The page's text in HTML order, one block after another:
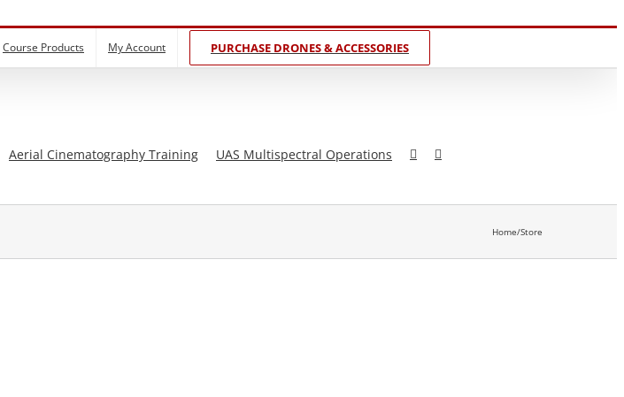
Course Products My Account PURCHASE DRONES & ACCESSORIES
Aerial Cinematography Training UAS Multispectral Operations
Home/Store